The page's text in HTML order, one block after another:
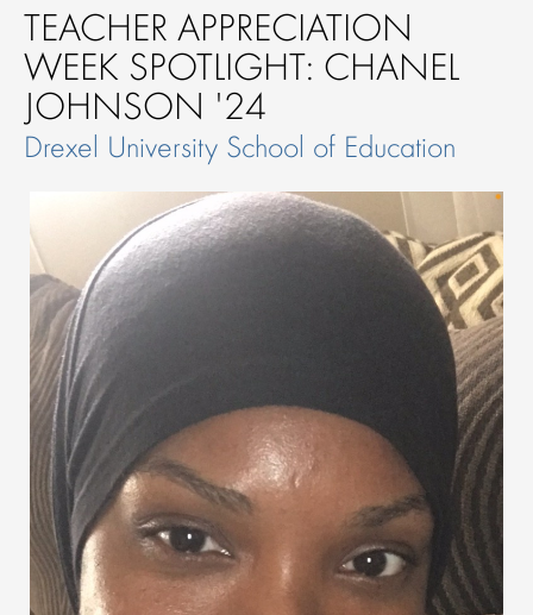
TEACHER APPRECIATION
WEEK SPOTLIGHT: CHANEL
JOHNSON '24
Drexel University School of Education